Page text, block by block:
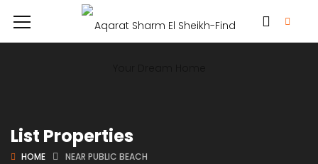
List Properties
HOME NEAR PUBLIC BEACH